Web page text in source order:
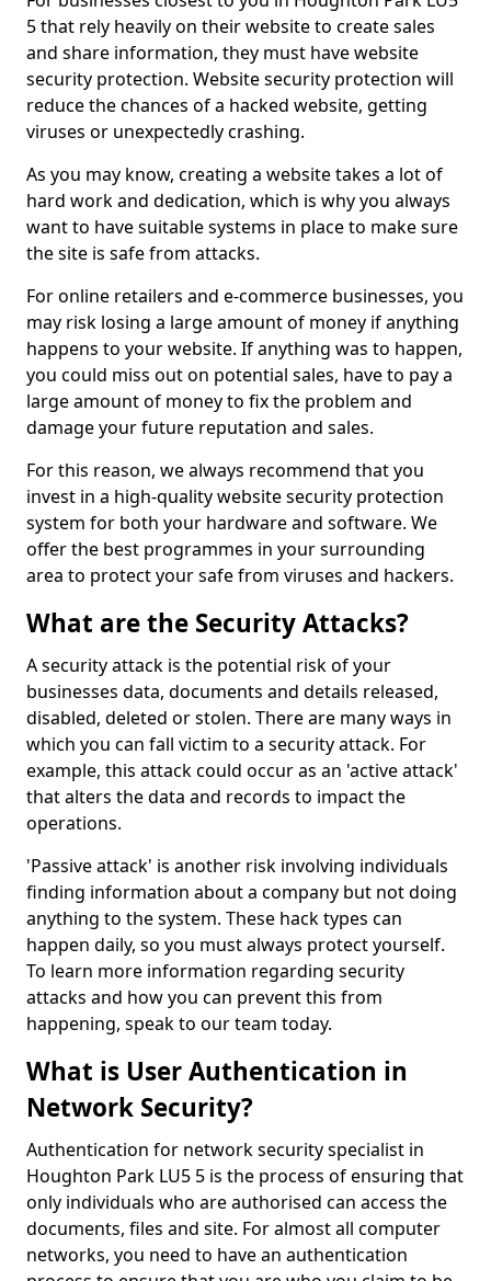
5 that rely heavily on their website to create sales
and share information, they must have website
security protection. Website security protection will
reduce the chances of a hacked website, getting
viruses or unexpectedly crashing.
As you may know, creating a website takes a lot of
hard work and dedication, which is why you always
want to have suitable systems in place to make sure
the site is safe from attacks.
For online retailers and e-commerce businesses, you
may risk losing a large amount of money if anything
happens to your website. If anything was to happen,
you could miss out on potential sales, have to pay a
large amount of money to fix the problem and
damage your future reputation and sales.
For this reason, we always recommend that you
invest in a high-quality website security protection
system for both your hardware and software. We
offer the best programmes in your surrounding
area to protect your safe from viruses and hackers.
What are the Security Attacks?
A security attack is the potential risk of your
businesses data, documents and details released,
disabled, deleted or stolen. There are many ways in
which you can fall victim to a security attack. For
example, this attack could occur as an 'active attack'
that alters the data and records to impact the
operations.
'Passive attack' is another risk involving individuals
finding information about a company but not doing
anything to the system. These hack types can
happen daily, so you must always protect yourself.
To learn more information regarding security
attacks and how you can prevent this from
happening, speak to our team today.
What is User Authentication in
Network Security?
Authentication for network security specialist in
Houghton Park LU5 5 is the process of ensuring that
only individuals who are authorised can access the
documents, files and site. For almost all computer
networks, you need to have an authentication